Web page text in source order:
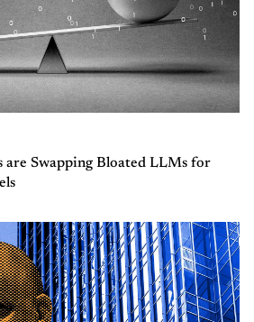
are Swapping Bloated LLMs for